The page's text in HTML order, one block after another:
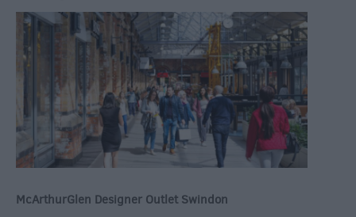
McArthurGlen Designer Outlet Swindon